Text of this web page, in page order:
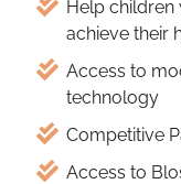
Help children
achieve their
Access to
technology
Competitive
Access to